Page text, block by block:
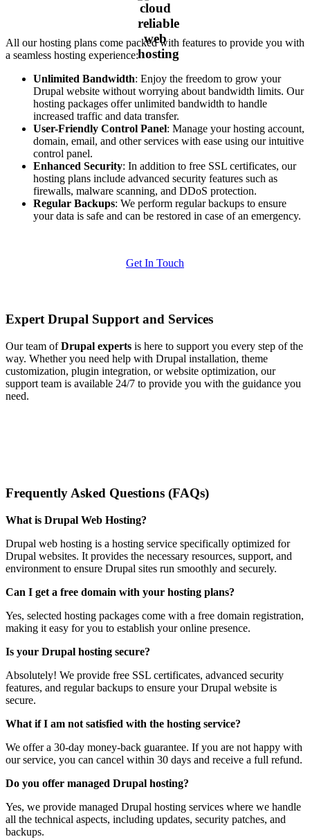
All our hosting plans come packed with features to provide you with
a seamless hosting experience:
Unlimited Bandwidth: Enjoy the freedom to grow your
Drupal website without worrying about bandwidth limits. Our
hosting packages offer unlimited bandwidth to handle
increased traffic and data transfer.
User-Friendly Control Panel: Manage your hosting account,
domain, email, and other services with ease using our intuitive
control panel.
Enhanced Security: In addition to free SSL certificates, our
hosting plans include advanced security features such as
firewalls, malware scanning, and DDoS protection.
Regular Backups: We perform regular backups to ensure
your data is safe and can be restored in case of an emergency.
Get In Touch
Expert Drupal Support and Services
Our team ofDrupal experts is here to support you every step of the
way. Whether you need help with Drupal installation, theme
customization, plugin integration, or website optimization, our
support team is available 24/7 to provide you with the guidance you
need.
Frequently Asked Questions (FAQs)
What is Drupal Web Hosting?
Drupal web hosting is a hosting service specifically optimized for
Drupal websites. It provides the necessary resources, support, and
environment to ensure Drupal sites run smoothly and securely.
Can I get a free domain with your hosting plans?
Yes, selected hosting packages come with a free domain registration,
making it easy for you to establish your online presence.
Is your Drupal hosting secure?
Absolutely! We provide free SSL certificates, advanced security
features, and regular backups to ensure your Drupal website is
secure.
What if I am not satisfied with the hosting service?
We offer a 30-day money-back guarantee. If you are not happy with
our service, you can cancel within 30 days and receive a full refund.
Do you offer managed Drupal hosting?
Yes, we provide managed Drupal hosting services where we handle
all the technical aspects, including updates, security patches, and
backups.